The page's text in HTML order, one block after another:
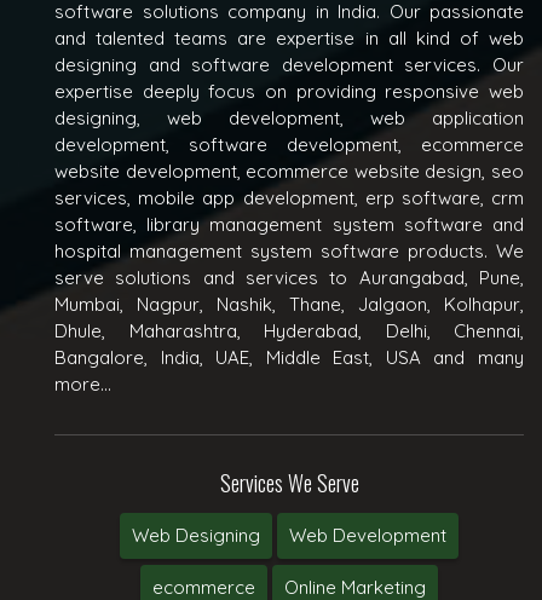
software solutions company in India. Our passionate
and talented teams are expertise in all kind of web
designing and software development services. Our
expertise deeply focus on providing responsive web
designing, web development, web application
development, software development, ecommerce
website development, ecommerce website design, seo
services, mobile app development, erp software, crm
software, library management system software and
hospital management system software products. We
serve solutions and services to Aurangabad, Pune,
Mumbai, Nagpur, Nashik, Thane, Jalgaon, Kolhapur,
Dhule, Maharashtra, Hyderabad, Delhi, Chennai,
Bangalore, India, UAE, Middle East, USA and many
more...
Services We Serve
Web Designing Web Development
ecommerce Online Marketing